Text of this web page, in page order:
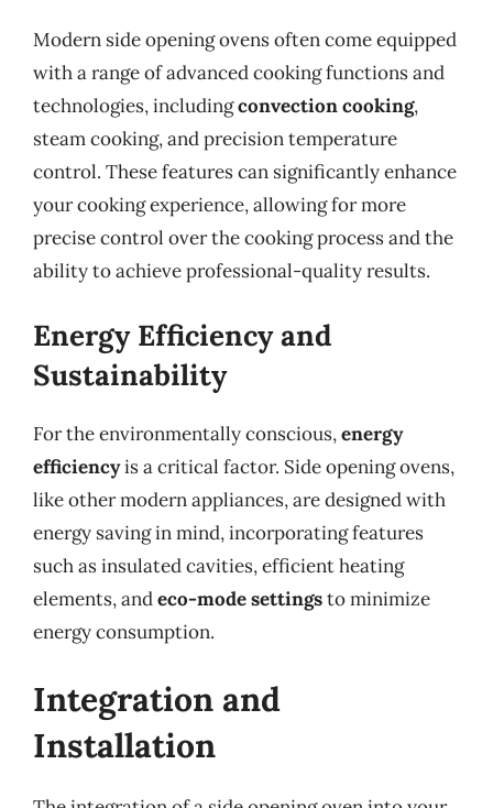
Modern side opening ovens often come equipped
with a range of advanced cooking functions and
technologies, includingconvection cooking,
steam cooking, and precision temperature
control. These features can significantly enhance
your cooking experience, allowing for more
precise control over the cooking process and the
ability to achieve professional-quality results.
Energy Efficiency and
Sustainability
For the environmentally conscious,energy
efficiencyis a critical factor. Side opening ovens,
like other modern appliances, are designed with
energy saving in mind, incorporating features
such as insulated cavities, efficient heating
elements, andeco-mode settingsto minimize
energy consumption.
Integration and
Installation